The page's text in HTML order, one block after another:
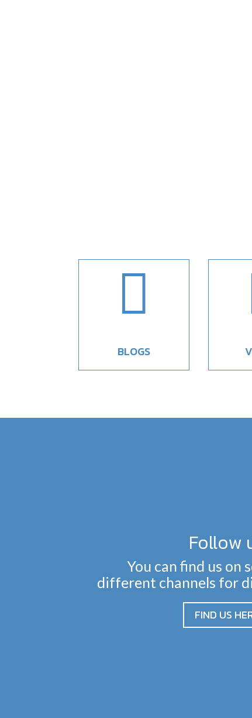

BLOGS
Follow
You can find us on
different channels for
FIND US